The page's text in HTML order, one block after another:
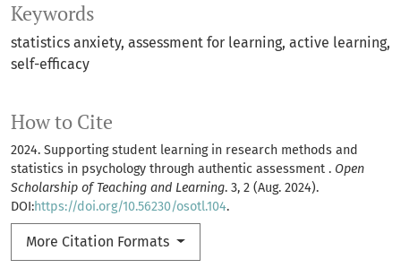
Keywords
statistics anxiety assessment for learning active learning
self-efficacy
How to Cite
2024. Supporting student learning in research methods and
statistics in psychology through authentic assessment . Open
Scholarship of Teaching and Learning. 3, 2 (Aug. 2024).
DOI:https://doi.org/10.56230/osotl.104.
More Citation Formats